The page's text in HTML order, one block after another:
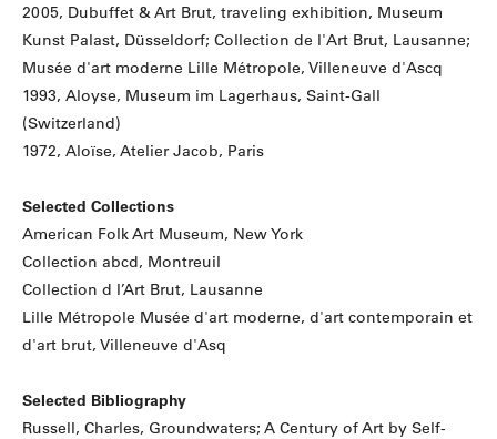
2005, Dubuffet & Art Brut, traveling exhibition, Museum
Kunst Palast, Düsseldorf; Collection de l'Art Brut, Lausanne;
Musée d'art moderne Lille Métropole, Villeneuve d'Ascq
1993, Aloyse, Museum im Lagerhaus, Saint-Gall
(Switzerland)
1972, Aloïse, Atelier Jacob, Paris
Selected Collections
American Folk Art Museum, New York
Collection abcd, Montreuil
Collection d l’Art Brut, Lausanne
Lille Métropole Musée d'art moderne, d'art contemporain et
d'art brut, Villeneuve d'Asq
Selected Bibliography
Russell, Charles, Groundwaters; A Century of Art by Self-